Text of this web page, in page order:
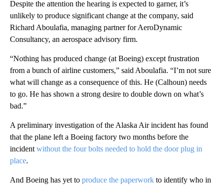
Despite the attention the hearing is expected to garner, it’s
unlikely to produce significant change at the company, said
Richard Aboulafia, managing partner for AeroDynamic
Consultancy, an aerospace advisory firm.
“Nothing has produced change (at Boeing) except frustration
from a bunch of airline customers,” said Aboulafia. “I’m not sure
what will change as a consequence of this. He (Calhoun) needs
to go. He has shown a strong desire to double down on what’s
bad.”
A preliminary investigation of the Alaska Air incident has found
that the plane left a Boeing factory two months before the
incidentwithout the four bolts needed to hold the door plug in
place.
And Boeing has yet to produce the paperwork to identify who in